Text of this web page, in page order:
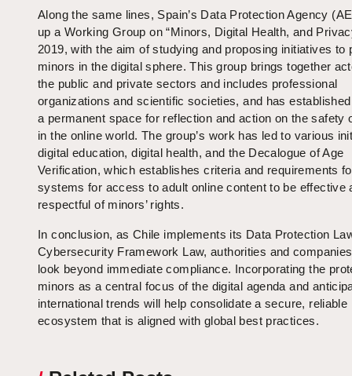
Along the same lines, Spain’s Data Protection Agency
up a Working Group on “Minors, Digital Health, and
2019, with the aim of studying and proposing initiatives to
minors in the digital sphere. This group brings together
the public and private sectors and includes professional
organizations and scientific societies, and has
a permanent space for reflection and action on the safety
in the online world. The group’s work has led to various
digital education, digital health, and the Decalogue of Age
Verification, which establishes criteria and requirements
systems for access to adult online content to be effective
respectful of minors’ rights.
In conclusion, as Chile implements its Data Protection
Cybersecurity Framework Law, authorities and
look beyond immediate compliance. Incorporating the
minors as a central focus of the digital agenda and
international trends will help consolidate a secure, reliable
ecosystem that is aligned with global best practices.